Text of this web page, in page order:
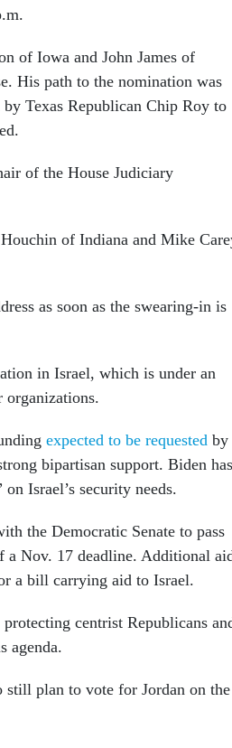
of Iowa and John James of
His path to the nomination was
Texas Republican Chip Roy to
of the House Judiciary
of Indiana and Mike
as soon as the swearing-in is
in Israel, which is under an
organizations.
expected to be requested by
bipartisan support. Biden has
Israel’s security needs.
the Democratic Senate to pass
a Nov. 17 deadline. Additional
a bill carrying aid to Israel.
centrist Republicans
agenda.
still plan to vote for Jordan on the